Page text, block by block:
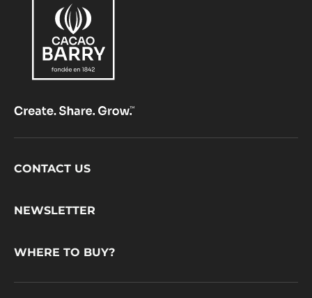
Footer
CONTACT US
NEWSLETTER
WHERE TO BUY?